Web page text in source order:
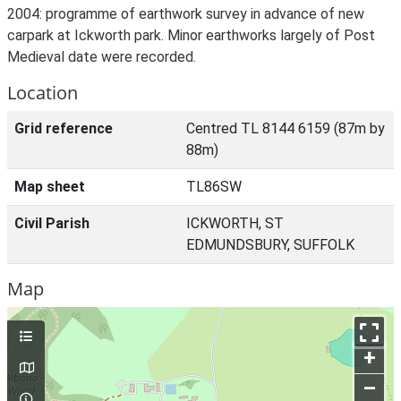
2004: programme of earthwork survey in advance of new
carpark at Ickworth park. Minor earthworks largely of Post
Medieval date were recorded.
Location
Grid reference
Centred TL 8144 6159 (87m by
88m)
Map sheet TL86SW
Civil Parish
ICKWORTH, ST
EDMUNDSBURY, SUFFOLK
Map
+
–